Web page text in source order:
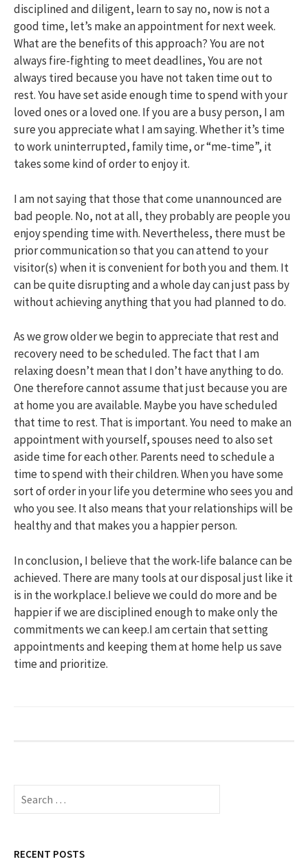
disciplined and diligent, learn to say no, now is not a
good time, let’s make an appointment for next week.
What are the benefits of this approach? You are not
always fire-fighting to meet deadlines, You are not
always tired because you have not taken time out to
rest. You have set aside enough time to spend with your
loved ones or a loved one. If you are a busy person, I am
sure you appreciate what I am saying. Whether it’s time
to work uninterrupted, family time, or “me-time”, it
takes some kind of order to enjoy it.
I am not saying that those that come unannounced are
bad people. No, not at all, they probably are people you
enjoy spending time with. Nevertheless, there must be
prior communication so that you can attend to your
visitor(s) when it is convenient for both you and them. It
can be quite disrupting and a whole day can just pass by
without achieving anything that you had planned to do.
As we grow older we begin to appreciate that rest and
recovery need to be scheduled. The fact that I am
relaxing doesn’t mean that I don’t have anything to do.
One therefore cannot assume that just because you are
at home you are available. Maybe you have scheduled
that time to rest. That is important. You need to make an
appointment with yourself, spouses need to also set
aside time for each other. Parents need to schedule a
time to spend with their children. When you have some
sort of order in your life you determine who sees you and
who you see. It also means that your relationships will be
healthy and that makes you a happier person.
In conclusion, I believe that the work-life balance can be
achieved. There are many tools at our disposal just like it
is in the workplace.I believe we could do more and be
happier if we are disciplined enough to make only the
commitments we can keep.I am certain that setting
appointments and keeping them at home help us save
time and prioritize.
S
c
RECENT POSTS